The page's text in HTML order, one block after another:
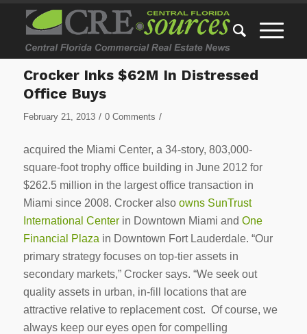
Crocker Inks $62M In Distressed
Office Buys
February 21, 2013 / 0 Comments /
acquired the Miami Center, a 34-story, 803,000-
square-foot trophy office building in June 2012 for
$262.5 million in the largest office transaction in
Miami since 2008. Crocker also owns SunTrust
International Centerin Downtown Miami and One
Financial Plaza in Downtown Fort Lauderdale. “Our
primary strategy focuses on top-tier assets in
secondary markets,” Crocker says. “We seek out
quality assets in urban, in-fill locations that are
attractive relative to replacement cost. Of course, we
always keep our eyes open for compelling